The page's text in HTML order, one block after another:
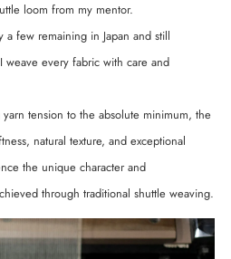
loom from my mentor.
few remaining in Japan and still
every fabric with care and
tension to the absolute minimum, the
natural texture, and exceptional
the unique character and
through traditional shuttle weaving.